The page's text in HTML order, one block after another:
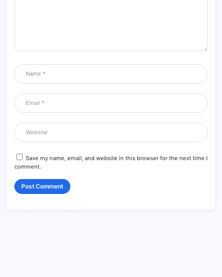
Save my name, email, and website in this browser for the next time I
comment.